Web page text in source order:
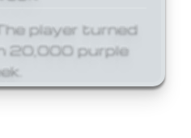
player turned
20,000 purple